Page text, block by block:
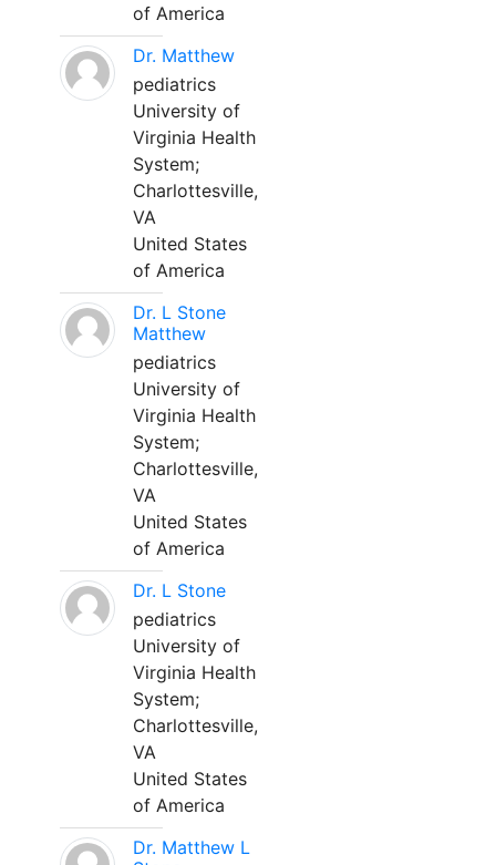
of America
Dr. Matthew
pediatrics
University of
Virginia Health
System;
Charlottesville,
VA
United States
of America
Dr. L Stone
Matthew
pediatrics
University of
Virginia Health
System;
Charlottesville,
VA
United States
of America
Dr. L Stone
pediatrics
University of
Virginia Health
System;
Charlottesville,
VA
United States
of America
Dr. Matthew L